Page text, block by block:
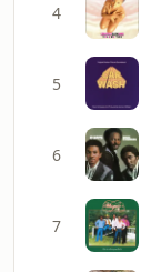
4
5
6
7